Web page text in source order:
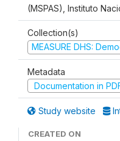
(MSPAS), Instituto
Collection(s)
MEASURE DHS:
Metadata
Documentation in
Study website
CREATED ON